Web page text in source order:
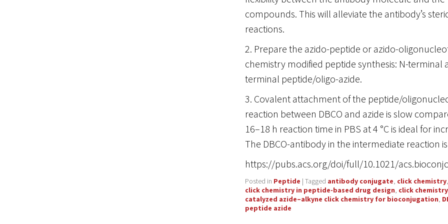
compounds. This will alleviate the antibody’s
reactions.
2. Prepare the azido-peptide or azido-
chemistry modified peptide synthesis: N-terminal
terminal peptide/oligo-azide.
3. Covalent attachment of the peptide/
reaction between DBCO and azide is slow
16–18 h reaction time in PBS at 4 °C is ideal for
The DBCO-antibody in the intermediate reaction
https://pubs.acs.org/doi/full/10.1021/
Posted in Peptide | Tagged antibody conjugate, click chemistry
click chemistry in peptide-based drug design, click
catalyzed azide–alkyne click chemistry for bioconjugation,
peptide azide